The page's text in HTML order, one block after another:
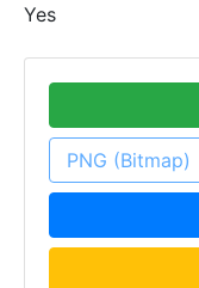
Yes
PNG (Bitmap)